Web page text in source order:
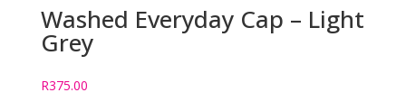
Washed Everyday Cap – Light
Grey
R375.00